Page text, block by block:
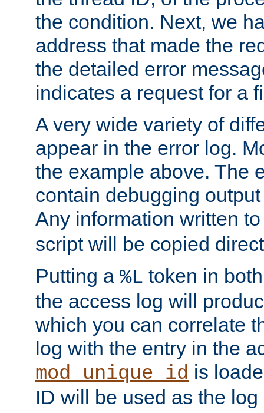
the condition. Next, we
address that made the
the detailed error
indicates a request for a
A very wide variety of
appear in the error log.
the example above. The
contain debugging
Any information written
script will be copied
Putting a %L token in
the access log will
which you can correlate
log with the entry in the
mod_unique_id is
ID will be used as the